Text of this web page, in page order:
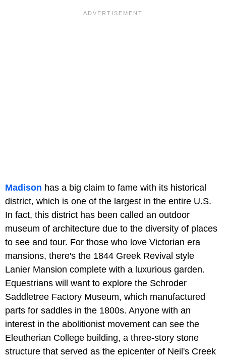
Madison has a big claim to fame with its historical
district, which is one of the largest in the entire U.S.
In fact, this district has been called an outdoor
museum of architecture due to the diversity of places
to see and tour. For those who love Victorian era
mansions, there's the 1844 Greek Revival style
Lanier Mansion complete with a luxurious garden.
Equestrians will want to explore the Schroder
Saddletree Factory Museum, which manufactured
parts for saddles in the 1800s. Anyone with an
interest in the abolitionist movement can see the
Eleutherian College building, a three-story stone
structure that served as the epicenter of Neil's Creek